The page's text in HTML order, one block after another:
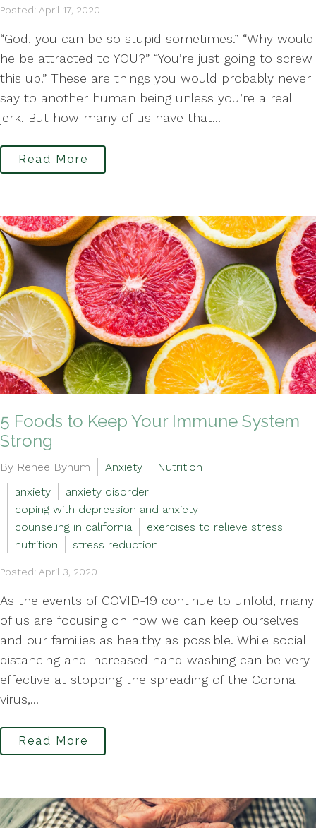
Posted: April 17, 2020
“God, you can be so stupid sometimes.” “Why would
he be attracted to YOU?” “You’re just going to screw
this up.” These are things you would probably never
say to another human being unless you’re a real
jerk. But how many of us have that...
Read More
5 Foods to Keep Your Immune System
Strong
By Renee Bynum Anxiety
Nutrition
anxiety
anxiety disorder
coping with depression and anxiety
counseling in california
exercises to relieve stress
nutrition
stress reduction
Posted: April 3, 2020
As the events of COVID-19 continue to unfold, many
of us are focusing on how we can keep ourselves
and our families as healthy as possible. While social
distancing and increased hand washing can be very
effective at stopping the spreading of the Corona
virus,...
Read More